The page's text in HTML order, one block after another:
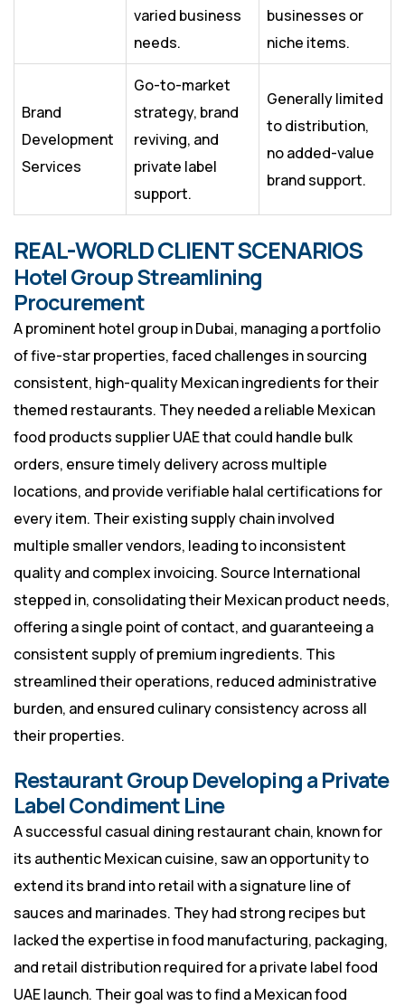
varied business
needs.
businesses or
niche items.
Brand
Development
Services
Go-to-market
strategy, brand
reviving, and
private label
support.
Generally limited
to distribution,
no added-value
brand support.
REAL-WORLD CLIENT SCENARIOS
Hotel Group Streamlining
Procurement
A prominent hotel group in Dubai, managing a portfolio
of five-star properties, faced challenges in sourcing
consistent, high-quality Mexican ingredients for their
themed restaurants. They needed a reliable Mexican
food products supplier UAE that could handle bulk
orders, ensure timely delivery across multiple
locations, and provide verifiable halal certifications for
every item. Their existing supply chain involved
multiple smaller vendors, leading to inconsistent
quality and complex invoicing. Source International
stepped in, consolidating their Mexican product needs,
offering a single point of contact, and guaranteeing a
consistent supply of premium ingredients. This
streamlined their operations, reduced administrative
burden, and ensured culinary consistency across all
their properties.
Restaurant Group Developing a Private
Label Condiment Line
A successful casual dining restaurant chain, known for
its authentic Mexican cuisine, saw an opportunity to
extend its brand into retail with a signature line of
sauces and marinades. They had strong recipes but
lacked the expertise in food manufacturing, packaging,
and retail distribution required for a private label food
UAE launch. Their goal was to find a Mexican food